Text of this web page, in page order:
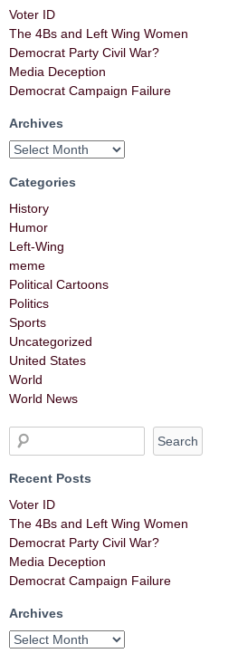
Voter ID
The 4Bs and Left Wing Women
Democrat Party Civil War?
Media Deception
Democrat Campaign Failure
Archives
Categories
History
Humor
Left-Wing
meme
Political Cartoons
Politics
Sports
Uncategorized
United States
World
World News
Recent Posts
Voter ID
The 4Bs and Left Wing Women
Democrat Party Civil War?
Media Deception
Democrat Campaign Failure
Archives